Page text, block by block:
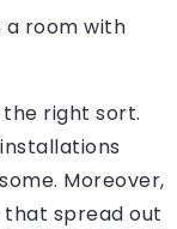
a room with
right sort.
Moreover,
that spread out